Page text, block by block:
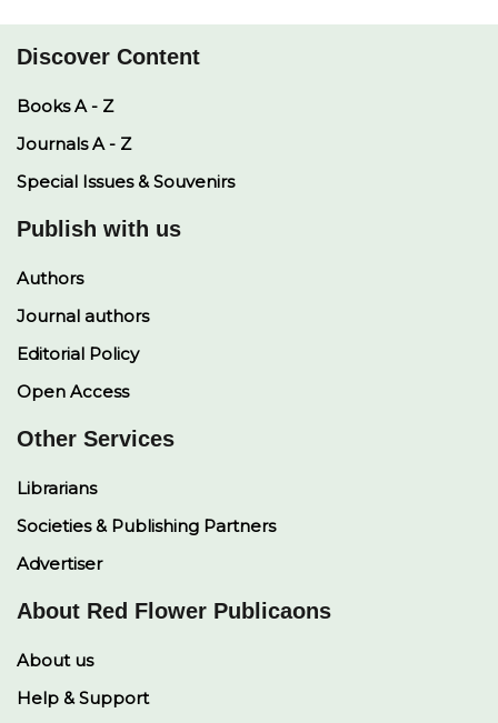
Discover Content
Books A - Z
Journals A - Z
Special Issues & Souvenirs
Publish with us
Authors
Journal authors
Editorial Policy
Open Access
Other Services
Librarians
Societies & Publishing Partners
Advertiser
About Red Flower Publicaons
About us
Help & Support